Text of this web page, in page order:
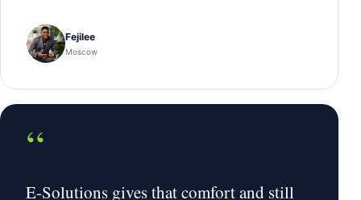
Fejilee
Moscow
“
E-Solutions gives that comfort and still